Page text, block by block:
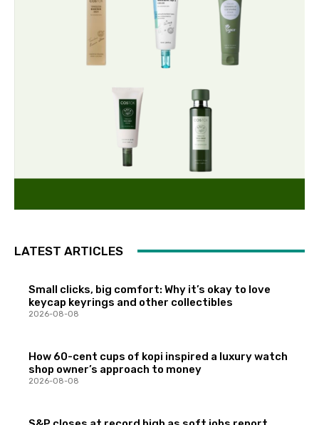
LATEST ARTICLES
Small clicks, big comfort: Why it’s okay to love
keycap keyrings and other collectibles
2026-08-08
How 60-cent cups of kopi inspired a luxury watch
shop owner’s approach to money
2026-08-08